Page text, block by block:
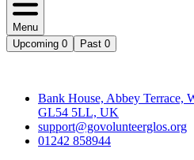
Menu
Upcoming 0 Past 0
Bank House, Abbey Terrace,
GL54 5LL, UK
support@govolunteerglos.org
01242 858944